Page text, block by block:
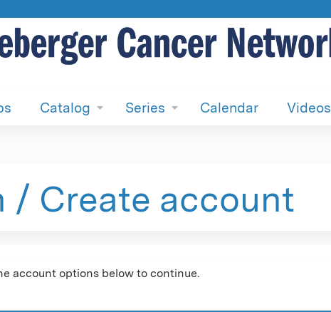
Catalog Series Calendar Videos
/ Create account
account options below to continue.